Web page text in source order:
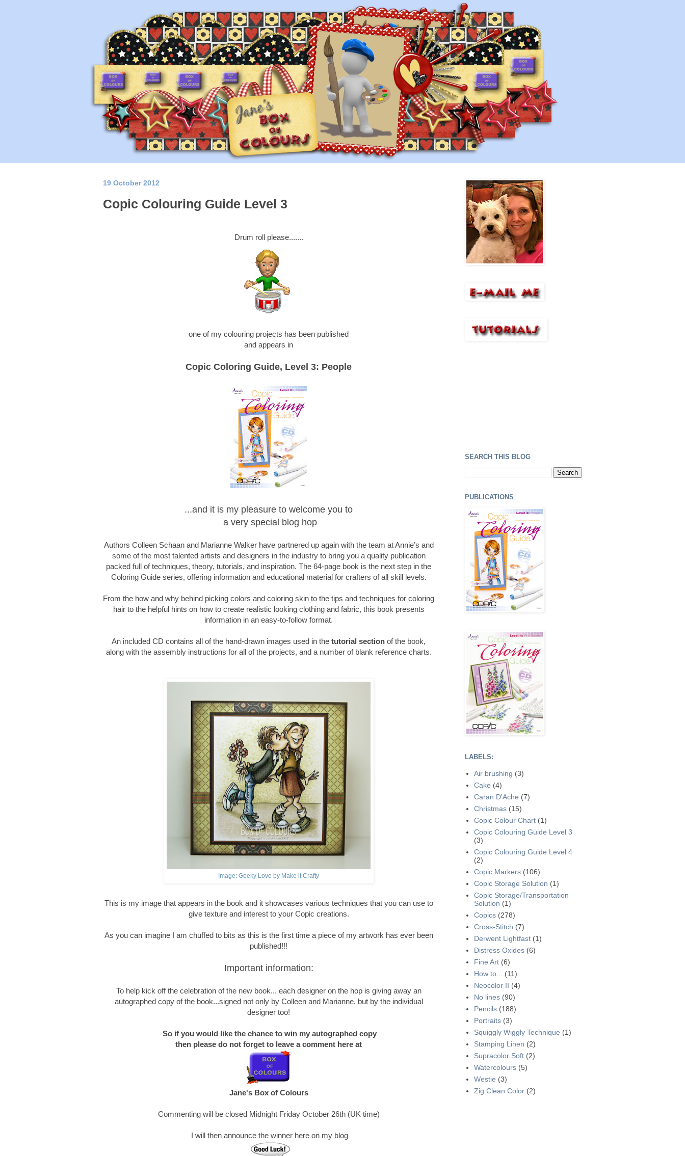
19 October 2012
Copic Colouring Guide Level 3
Drum roll please.......
one of my colouring projects has been published
and appears in
Copic Coloring Guide, Level 3: People
...and it is my pleasure to welcome you to
a very special blog hop
Authors Colleen Schaan and Marianne Walker have partnered up again with the team at Annie’s and
some of the most talented artists and designers in the industry to bring you a quality publication
packed full of techniques, theory, tutorials, and inspiration. The 64-page book is the next step in the
Coloring Guide series, offering information and educational material for crafters of all skill levels.
From the how and why behind picking colors and coloring skin to the tips and techniques for coloring
hair to the helpful hints on how to create realistic looking clothing and fabric, this book presents
information in an easy-to-follow format.
An included CD contains all of the hand-drawn images used in the tutorial section of the book,
along with the assembly instructions for all of the projects, and a number of blank reference charts.
Image: Geeky Love by Make it Crafty
This is my image that appears in the book and it showcases various techniques that you can use to
give texture and interest to your Copic creations.
As you can imagine I am chuffed to bits as this is the first time a piece of my artwork has ever been
published!!!
Important information:
To help kick off the celebration of the new book... each designer on the hop is giving away an
autographed copy of the book...signed not only by Colleen and Marianne, but by the individual
designer too!
So if you would like the chance to win my autographed copy
then please do not forget to leave a comment here at
Jane's Box of Colours
Commenting will be closed Midnight Friday October 26th (UK time)
I will then announce the winner here on my blog
SEARCH THIS BLOG
PUBLICATIONS
LABELS:
Air brushing (3)
Cake (4)
Caran D'Ache (7)
Christmas (15)
Copic Colour Chart (1)
Copic Colouring Guide Level 3
(3)
Copic Colouring Guide Level 4
(2)
Copic Markers (106)
Copic Storage Solution (1)
Copic Storage/Transportation
Solution (1)
Copics (278)
Cross-Stitch (7)
Derwent Lightfast (1)
Distress Oxides (6)
Fine Art (6)
How to...
(11)
Neocolor II (4)
No lines (90)
Pencils (188)
Portraits (3)
Squiggly Wiggly Technique (1)
Stamping Linen (2)
Supracolor Soft (2)
Watercolours (5)
Westie (3)
Zig Clean Color (2)